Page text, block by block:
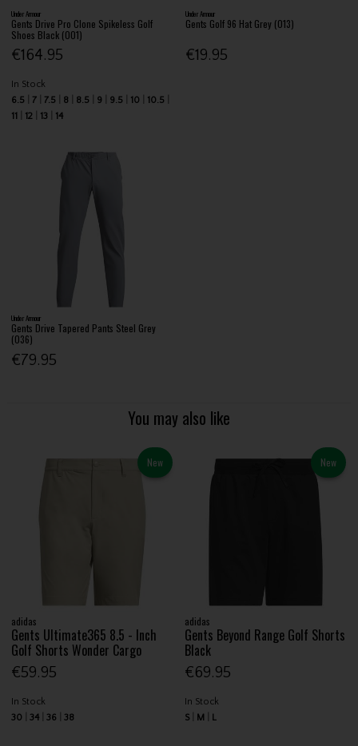
Under Armour
Gents Drive Pro Clone Spikeless Golf
Shoes Black (001)
€164.95
In Stock
6.5
7 7.5 8 8.5 9 9.5 10
10.5
11
12 13 14
Under Armour
Gents Golf 96 Hat Grey (013)
€19.95
Under Armour
Gents Drive Tapered Pants Steel Grey
(036)
€79.95
You may also like
New
adidas
Gents Ultimate365 8.5 - Inch
Golf Shorts Wonder Cargo
€59.95
In Stock
30
34 36 38
New
adidas
Gents Beyond Range Golf Shorts
Black
€69.95
In Stock
S
M L